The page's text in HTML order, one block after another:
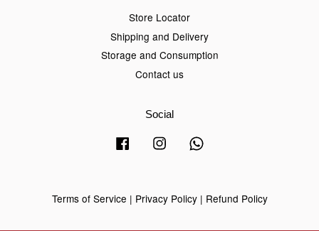
Store Locator
Shipping and Delivery
Storage and Consumption
Contact us
Social
Facebook Instagram
Terms of Service | Privacy Policy| Refund Policy